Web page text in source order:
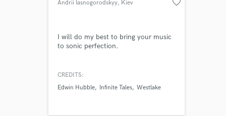
Andrii Iasnogorodskyy, Kiev favorite_border
I will do my best to bring your music
to sonic perfection.
CREDITS:
Edwin Hubble
Infinite Tales Westlake